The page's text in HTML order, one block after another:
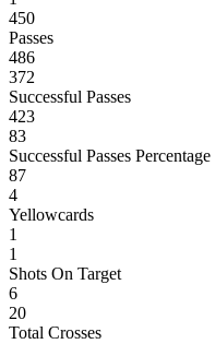
450
Passes
486
372
Successful Passes
423
83
Successful Passes Percentage
87
4
Yellowcards
1
1
Shots On Target
6
20
Total Crosses